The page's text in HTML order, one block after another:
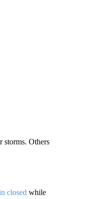
storms. Others
closed while